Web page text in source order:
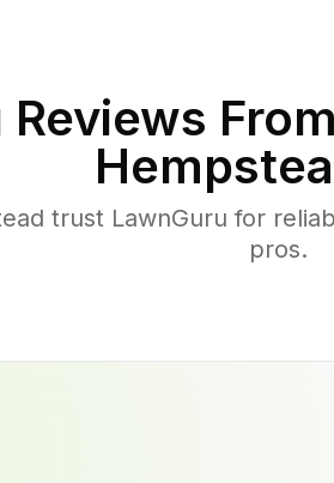
trust LawnGuru for
pros.